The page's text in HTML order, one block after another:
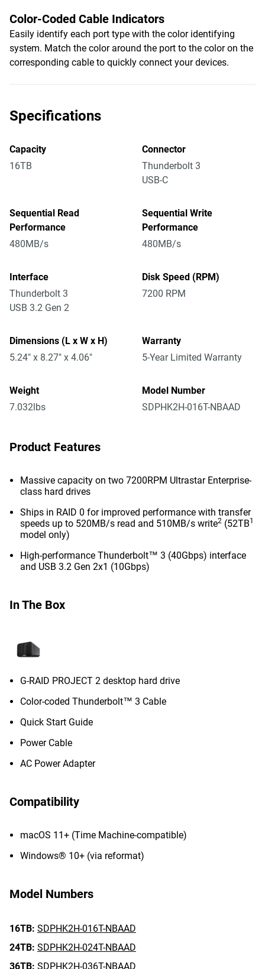
Color-Coded Cable Indicators
Easily identify each port type with the color identifying
system. Match the color around the port to the color on the
corresponding cable to quickly connect your devices.
Specifications
Capacity
16TB
Connector
Thunderbolt 3
USB-C
Sequential Read
Performance
480MB/s
Sequential Write
Performance
480MB/s
Interface
Thunderbolt 3
USB 3.2 Gen 2
Disk Speed (RPM)
7200 RPM
Dimensions (L x W x H)
5.24" x 8.27" x 4.06"
Warranty
5-Year Limited Warranty
Weight
7.032lbs
Model Number
SDPHK2H-016T-NBAAD
Product Features
Massive capacity on two 7200RPM Ultrastar Enterprise-
class hard drives
Ships in RAID 0 for improved performance with transfer
speeds up to 520MB/s read and 510MB/s write2 (52TB1
model only)
High-performance Thunderbolt™ 3 (40Gbps) interface
and USB 3.2 Gen 2x1 (10Gbps)
In The Box
G-RAID PROJECT 2 desktop hard drive
Color-coded Thunderbolt™ 3 Cable
Quick Start Guide
Power Cable
AC Power Adapter
Compatibility
macOS 11+ (Time Machine-compatible)
Windows® 10+ (via reformat)
Model Numbers
16TB: SDPHK2H-016T-NBAAD
24TB: SDPHK2H-024T-NBAAD
36TB: SDPHK2H-036T-NBAAD